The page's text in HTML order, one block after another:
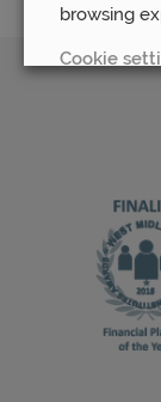
browsing
Cookie